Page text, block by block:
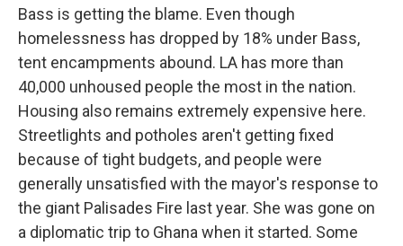
Bass is getting the blame. Even though
homelessness has dropped by 18% under Bass,
tent encampments abound. LA has more than
40,000 unhoused people the most in the nation.
Housing also remains extremely expensive here.
Streetlights and potholes aren't getting fixed
because of tight budgets, and people were
generally unsatisfied with the mayor's response to
the giant Palisades Fire last year. She was gone on
a diplomatic trip to Ghana when it started. Some